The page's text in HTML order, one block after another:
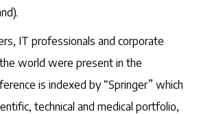
IT professionals and corporate
world were present in the
is indexed by “Springer” which
technical and medical portfolio,